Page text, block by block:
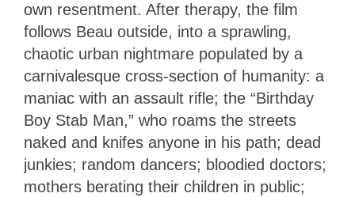
own resentment. After therapy, the film
follows Beau outside, into a sprawling,
chaotic urban nightmare populated by a
carnivalesque cross-section of humanity: a
maniac with an assault rifle; the “Birthday
Boy Stab Man,” who roams the streets
naked and knifes anyone in his path; dead
junkies; random dancers; bloodied doctors;
mothers berating their children in public;